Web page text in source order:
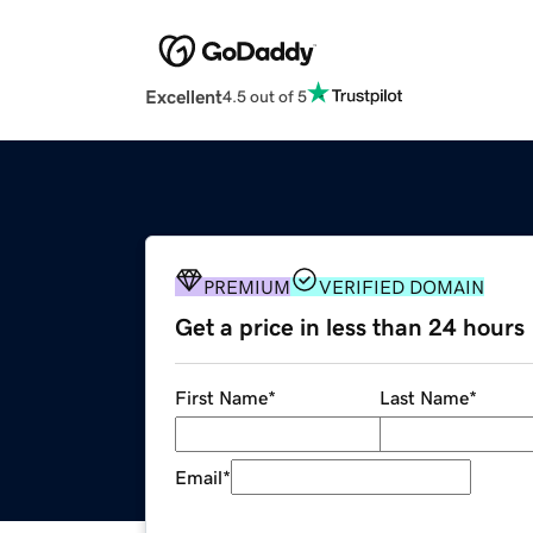
Excellent4.5 out of 5
PREMIUM VERIFIED DOMAIN
Get a price in less than 24 hours
First Name* Last Name*
Email*